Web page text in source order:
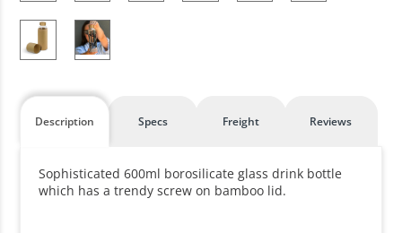
Description Specs Freight Reviews
Sophisticated 600ml borosilicate glass drink bottle
which has a trendy screw on bamboo lid.